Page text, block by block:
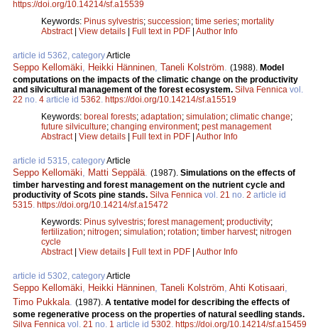
https://doi.org/10.14214/sf.a15539
Keywords: Pinus sylvestris; succession; time series; mortality
Abstract| View details | Full text in PDF | Author Info
article id 5362, categoryArticle
Seppo Kellomäki Heikki Hänninen Taneli Kolström (1988). Model
computations on the impacts of the climatic change on the productivity
and silvicultural management of the forest ecosystem. Silva Fennica vol.
22 no. 4 article id 5362 https://doi.org/10.14214/sf.a15519
Keywords: boreal forests; adaptation; simulation; climatic change;
future silviculture; changing environment; pest management
Abstract| View details | Full text in PDF | Author Info
article id 5315, categoryArticle
Seppo Kellomäki Matti Seppälä (1987). Simulations on the effects of
timber harvesting and forest management on the nutrient cycle and
productivity of Scots pine stands. Silva Fennica vol. 21 no. 2 article id
5315 https://doi.org/10.14214/sf.a15472
Keywords: Pinus sylvestris; forest management; productivity;
fertilization; nitrogen; simulation; rotation; timber harvest; nitrogen
cycle
Abstract| View details | Full text in PDF | Author Info
article id 5302, categoryArticle
Seppo Kellomäki Heikki Hänninen Taneli Kolström Ahti Kotisaari
Timo Pukkala (1987). A tentative model for describing the effects of
some regenerative process on the properties of natural seedling stands.
Silva Fennica vol. 21 no. 1 article id 5302 https://doi.org/10.14214/sf.a15459